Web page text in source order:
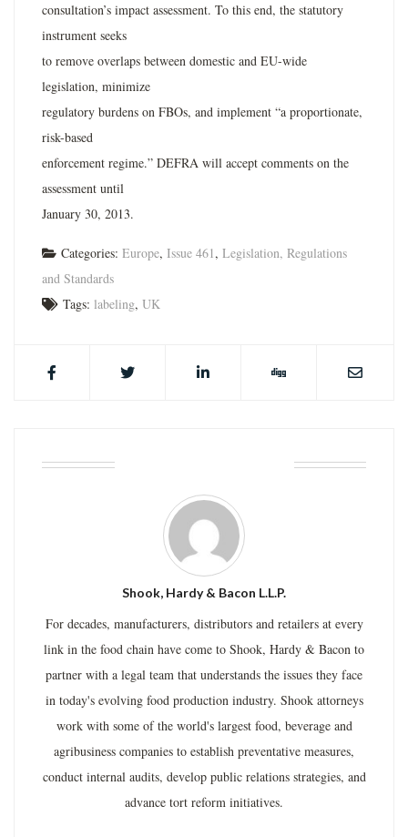
consultation’s impact assessment. To this end, the statutory
instrument seeks
to remove overlaps between domestic and EU-wide
legislation, minimize
regulatory burdens on FBOs, and implement “a proportionate,
risk-based
enforcement regime.” DEFRA will accept comments on the
assessment until
January 30, 2013.
Categories: Europe, Issue 461, Legislation, Regulations
and Standards
Tags: labeling, UK
Shook, Hardy & Bacon L.L.P.
For decades, manufacturers, distributors and retailers at every
link in the food chain have come to Shook, Hardy & Bacon to
partner with a legal team that understands the issues they face
in today's evolving food production industry. Shook attorneys
work with some of the world's largest food, beverage and
agribusiness companies to establish preventative measures,
conduct internal audits, develop public relations strategies, and
advance tort reform initiatives.